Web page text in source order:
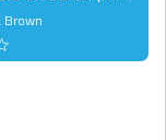
Brown